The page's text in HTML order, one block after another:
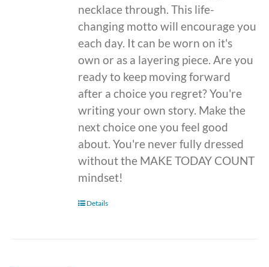
necklace through. This life-
changing motto will encourage you
each day. It can be worn on it's
own or as a layering piece. Are you
ready to keep moving forward
after a choice you regret? You're
writing your own story. Make the
next choice one you feel good
about. You're never fully dressed
without the MAKE TODAY COUNT
mindset!
Details